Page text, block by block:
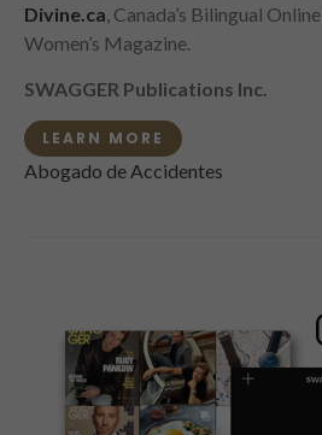
Divine.ca , Canada’s Bilingual Online
Women’s Magazine.
SWAGGER Publications Inc.
LEARN MORE
Abogado de Accidentes